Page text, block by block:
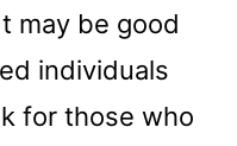
may be good
individuals
for those who